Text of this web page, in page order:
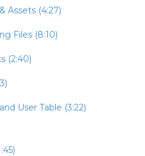
Assets (4:27)
Files (8:10)
(2:40)
User Table (3:22)